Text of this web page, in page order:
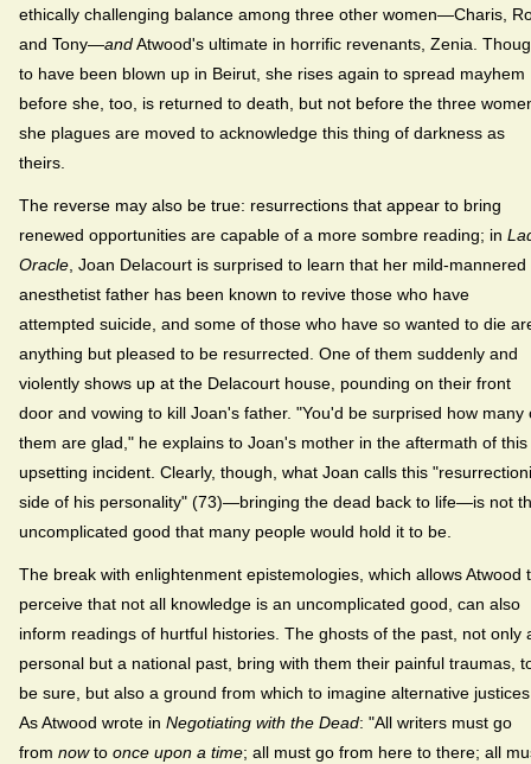
ethically challenging balance among three other women—Charis,
and Tony—andAtwood's ultimate in horrific revenants, Zenia.
to have been blown up in Beirut, she rises again to spread mayhem
before she, too, is returned to death, but not before the three
she plagues are moved to acknowledge this thing of darkness as
theirs.
The reverse may also be true: resurrections that appear to bring
renewed opportunities are capable of a more sombre reading; in
Oracle , Joan Delacourt is surprised to learn that her mild-mannered
anesthetist father has been known to revive those who have
attempted suicide, and some of those who have so wanted to die
anything but pleased to be resurrected. One of them suddenly and
violently shows up at the Delacourt house, pounding on their front
door and vowing to kill Joan's father. "You'd be surprised how many
them are glad," he explains to Joan's mother in the aftermath of this
upsetting incident. Clearly, though, what Joan calls this
side of his personality" (73)—bringing the dead back to life—is not
uncomplicated good that many people would hold it to be.
The break with enlightenment epistemologies, which allows Atwood
perceive that not all knowledge is an uncomplicated good, can also
inform readings of hurtful histories. The ghosts of the past, not only
personal but a national past, bring with them their painful traumas,
be sure, but also a ground from which to imagine alternative
As Atwood wrote in Negotiating with the Dead: "All writers must go
from nowto once upon a time; all must go from here to there; all